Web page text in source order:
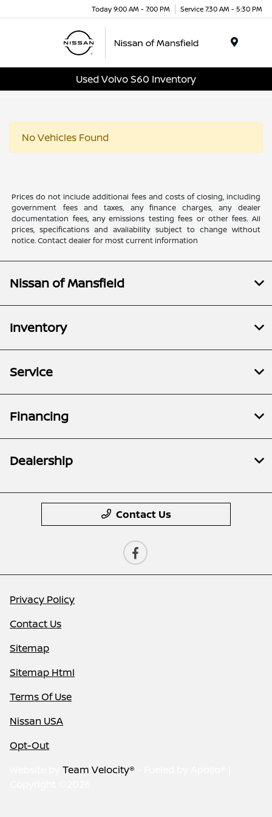
Today 9:00 AM - 7:00 PM Service 7:30 AM - 5:30 PM
Used Volvo S60 Inventory
No Vehicles Found
Prices do not include additional fees and costs of closing, including
government fees and taxes, any finance charges, any dealer
documentation fees, any emissions testing fees or other fees. All
prices, specifications and availability subject to change without
notice. Contact dealer for most current information
Nissan of Mansfield
Inventory
Service
Financing
Dealership
Contact Us
Privacy Policy
Contact Us
Sitemap
Sitemap Html
Terms Of Use
Nissan USA
Opt-Out
Team Velocity®